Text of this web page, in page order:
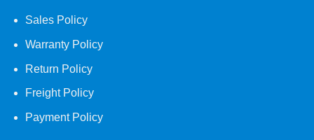
Sales Policy
Warranty Policy
Return Policy
Freight Policy
Payment Policy